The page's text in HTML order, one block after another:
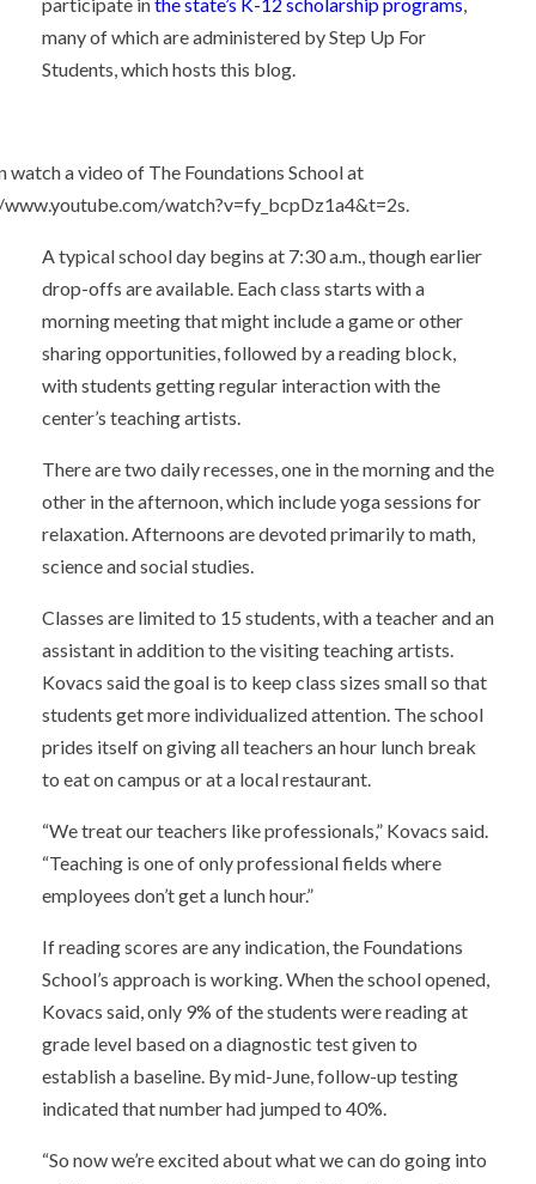
many of which are administered by Step Up For
Students, which hosts this blog.
watch a video of The Foundations School at
watch?v=fy_bcpDz1a4&t=2s.
A typical school day begins at 7:30 a.m., though earlier
drop-offs are available. Each class starts with a
morning meeting that might include a game or other
sharing opportunities, followed by a reading block,
with students getting regular interaction with the
center’s teaching artists.
There are two daily recesses, one in the morning and the
other in the afternoon, which include yoga sessions for
relaxation. Afternoons are devoted primarily to math,
science and social studies.
Classes are limited to 15 students, with a teacher and an
assistant in addition to the visiting teaching artists.
Kovacs said the goal is to keep class sizes small so that
students get more individualized attention. The school
prides itself on giving all teachers an hour lunch break
to eat on campus or at a local restaurant.
“We treat our teachers like professionals,” Kovacs said.
“Teaching is one of only professional fields where
employees don’t get a lunch hour.”
If reading scores are any indication, the Foundations
School’s approach is working. When the school opened,
Kovacs said, only 9% of the students were reading at
grade level based on a diagnostic test given to
establish a baseline. By mid-June, follow-up testing
indicated that number had jumped to 40%.
“So now we’re excited about what we can do going into